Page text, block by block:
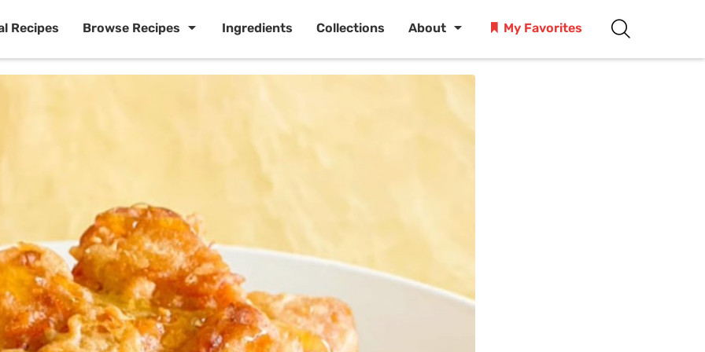
Recipes Browse Recipes Ingredients Collections About My Favorites